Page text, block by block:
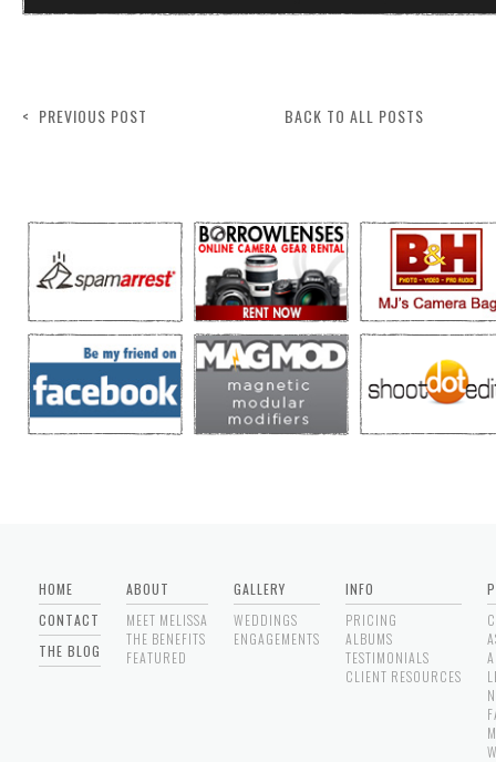
< PREVIOUS POST BACK TO ALL POSTS
HOME
CONTACT
THE BLOG
ABOUT
MEET MELISSA
THE BENEFITS
FEATURED
GALLERY
WEDDINGS
ENGAGEMENTS
INFO
PRICING
ALBUMS
TESTIMONIALS
CLIENT RESOURCES